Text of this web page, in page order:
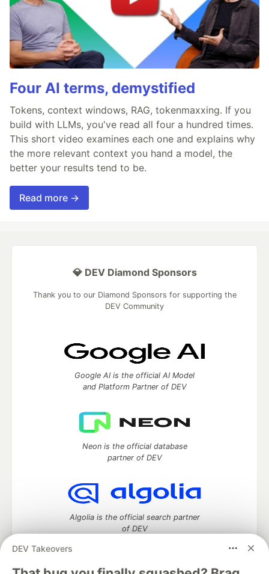
Four AI terms, demystified
Tokens, context windows, RAG, tokenmaxxing. If you
build with LLMs, you've read all four a hundred times.
This short video examines each one and explains why
the more relevant context you hand a model, the
better your results tend to be.
Read more →
DEV Takeovers
💎 DEV Diamond Sponsors
Thank you to our Diamond Sponsors for supporting the
DEV Community
Google AI is the official AI Model
and Platform Partner of DEV
Neon is the official database
partner of DEV
Algolia is the official search partner
of DEV